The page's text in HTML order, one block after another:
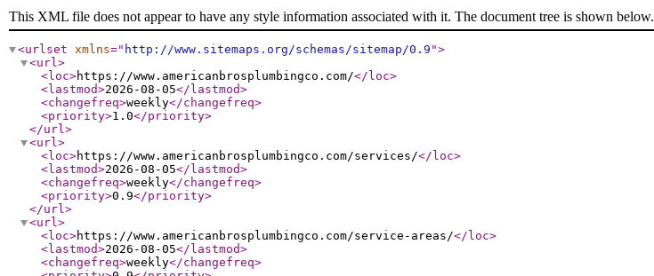
This XML file does not appear to have any style information associated with it. The document tree is shown below.
<urlset xmlns=" http://www.sitemaps.org/schemas/sitemap/0.9 ">
<url>
<loc>https://www.americanbrosplumbingco.com/</loc>
<lastmod>2026-08-05</lastmod>
<changefreq>weekly</changefreq>
<priority>1.0</priority>
</url>
<url>
<loc>https://www.americanbrosplumbingco.com/services/</loc>
<lastmod>2026-08-05</lastmod>
<changefreq>weekly</changefreq>
<priority>0.9</priority>
</url>
<url>
<loc>https://www.americanbrosplumbingco.com/service-areas/</loc>
<lastmod>2026-08-05</lastmod>
<changefreq>weekly</changefreq>